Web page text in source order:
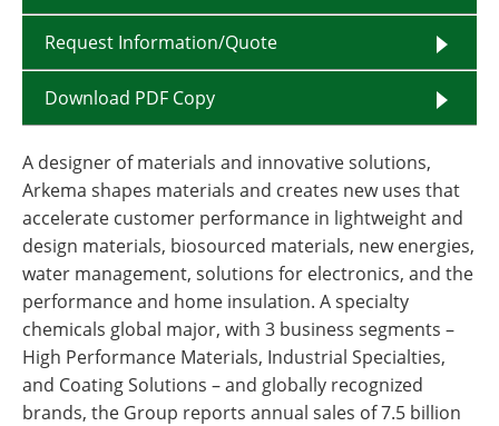
Request Information/Quote
Download PDF Copy
A designer of materials and innovative solutions,
Arkema shapes materials and creates new uses that
accelerate customer performance in lightweight and
design materials, biosourced materials, new energies,
water management, solutions for electronics, and the
performance and home insulation. A specialty
chemicals global major, with 3 business segments –
High Performance Materials, Industrial Specialties,
and Coating Solutions – and globally recognized
brands, the Group reports annual sales of 7.5 billion